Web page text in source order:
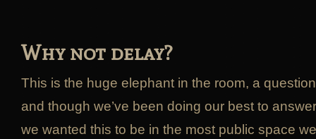
Why not delay?
This is the huge elephant in the room, a
and though we’ve been doing our best to
we wanted this to be in the most public space